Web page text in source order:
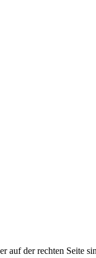
auf der rechten Seite